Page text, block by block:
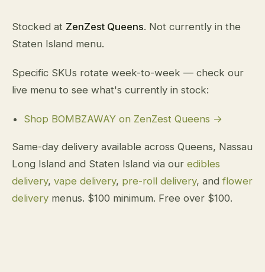
Stocked at ZenZest Queens. Not currently in the
Staten Island menu.
Specific SKUs rotate week-to-week — check our
live menu to see what's currently in stock:
Shop BOMBZAWAY on ZenZest Queens →
Same-day delivery available across Queens, Nassau
Long Island and Staten Island via our edibles
delivery, vape delivery, pre-roll delivery, andflower
delivery menus. $100 minimum. Free over $100.